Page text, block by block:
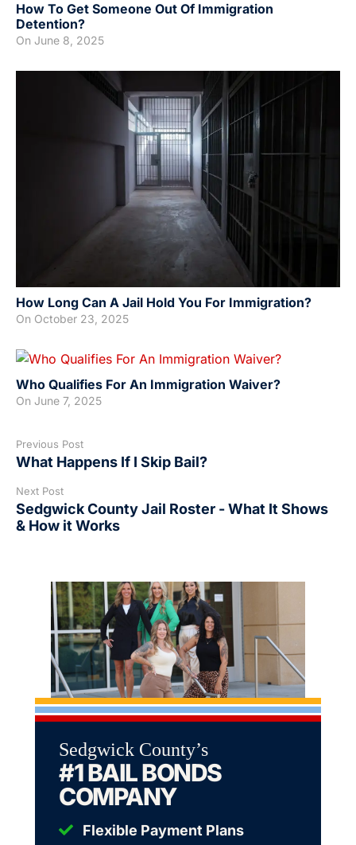
How To Get Someone Out Of Immigration
Detention?
On June 8, 2025
How Long Can A Jail Hold You For Immigration?
On October 23, 2025
Who Qualifies For An Immigration Waiver?
On June 7, 2025
Previous Post
What Happens If I Skip Bail?
Next Post
Sedgwick County Jail Roster - What It Shows
& How it Works
Sedgwick County’s
#1 BAIL BONDS
COMPANY
Flexible Payment Plans